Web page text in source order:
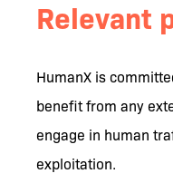
Relevant
HumanX is
benefit from any
engage in human
exploitation.